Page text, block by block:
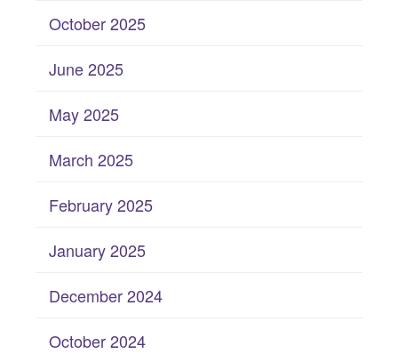
October 2025
June 2025
May 2025
March 2025
February 2025
January 2025
December 2024
October 2024